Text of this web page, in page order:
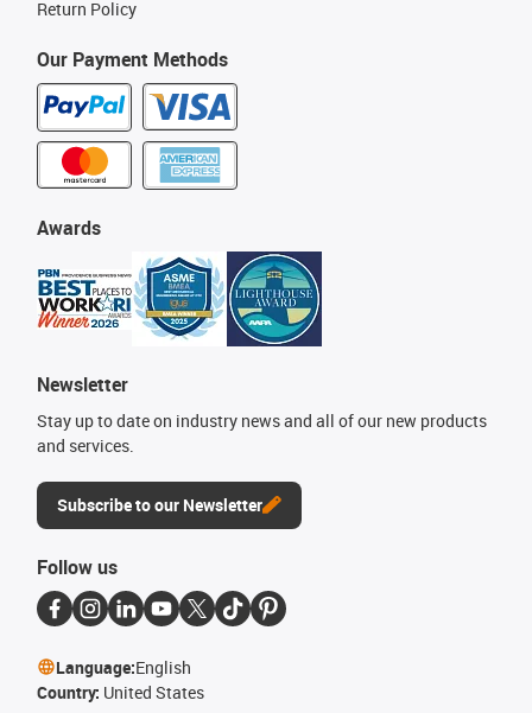
Our Payment Methods
Awards
Newsletter
Stay up to date on industry news and all of our new products
and services.
Subscribe to our Newsletter
Return Policy
Follow us
Language:English
Country: United States